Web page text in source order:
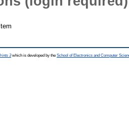
3which is developed by the School of Electronics and Computer